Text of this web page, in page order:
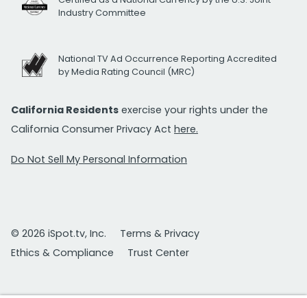
Industry Committee
National TV Ad Occurrence Reporting Accredited
by Media Rating Council (MRC)
California Residents exercise your rights under the
California Consumer Privacy Act here.
Do Not Sell My Personal Information
© 2026 iSpot.tv, Inc.
Terms & Privacy
Ethics & Compliance
Trust Center